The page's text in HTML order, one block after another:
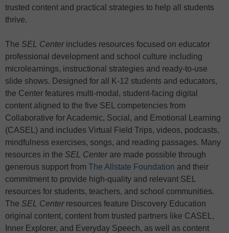
trusted content and practical strategies to help all students
thrive.
The SEL Centerincludes resources focused on educator
professional development and school culture including
microlearnings, instructional strategies and ready-to-use
slide shows. Designed for all K-12 students and educators,
the Center features multi-modal, student-facing digital
content aligned to the five SEL competencies from
Collaborative for Academic, Social, and Emotional Learning
(CASEL) and includes Virtual Field Trips, videos, podcasts,
mindfulness exercises, songs, and reading passages. Many
resources in the SEL Centerare made possible through
generous support from The Allstate Foundation and their
commitment to provide high-quality and relevant SEL
resources for students, teachers, and school communities.
The SEL Centerresources feature Discovery Education
original content, content from trusted partners like CASEL,
Inner Explorer, and Everyday Speech, as well as content